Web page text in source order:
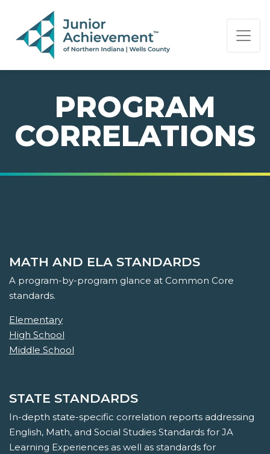
PAGE NAVIGATION:
END OF PAGE NAVIGATION.
PROGRAM
CORRELATIONS
MATH AND ELA STANDARDS
A program-by-program glance at Common Core
standards.
Elementary
High School
Middle School
STATE STANDARDS
In-depth state-specific correlation reports addressing
English, Math, and Social Studies Standards for JA
Learning Experiences as well as standards for